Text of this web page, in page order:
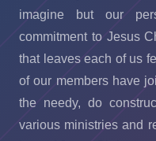
imagine but our
commitment to Jesus
that leaves each of us
of our members have
the needy, do
various ministries and